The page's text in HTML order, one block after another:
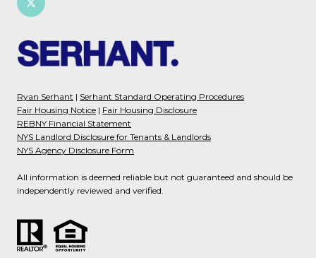
Ryan Serhant | Serhant Standard Operating Procedures
Fair Housing Notice | Fair Housing Disclosure
REBNY Financial Statement
NYS Landlord Disclosure for Tenants & Landlords
NYS Agency Disclosure Form
All information is deemed reliable but not guaranteed and should be
independently reviewed and verified.